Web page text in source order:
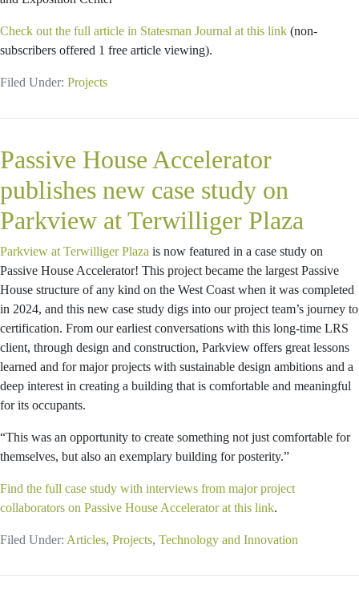
Check out the full article in Statesman Journal at this link (non-
subscribers offered 1 free article viewing).
Filed Under: Projects
Passive House Accelerator
publishes new case study on
Parkview at Terwilliger Plaza
Parkview at Terwilliger Plaza is now featured in a case study on
Passive House Accelerator! This project became the largest Passive
House structure of any kind on the West Coast when it was completed
in 2024, and this new case study digs into our project team’s journey to
certification. From our earliest conversations with this long-time LRS
client, through design and construction, Parkview offers great lessons
learned and for major projects with sustainable design ambitions and a
deep interest in creating a building that is comfortable and meaningful
for its occupants.
“This was an opportunity to create something not just comfortable for
themselves, but also an exemplary building for posterity.”
Find the full case study with interviews from major project
collaborators on Passive House Accelerator at this link.
Filed Under: Articles, Projects, Technology and Innovation